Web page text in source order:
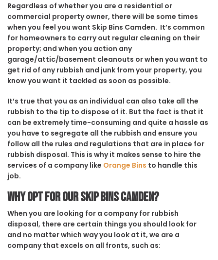
Regardless of whether you are a residential or
commercial property owner, there will be some times
when you feel you want Skip Bins Camden. It’s common
for homeowners to carry out regular cleaning on their
property; and when you action any
garage/attic/basement cleanouts or when you want to
get rid of any rubbish and junk from your property, you
know you want it tackled as soon as possible.
It’s true that you as an individual can also take all the
rubbish to the tip to dispose of it. But the fact is that it
can be extremely time-consuming and quite a hassle as
you have to segregate all the rubbish and ensure you
follow all the rules and regulations that are in place for
rubbish disposal. This is why it makes sense to hire the
services of a company like Orange Bins to handle this
job.
Why opt for our Skip Bins Camden?
When you are looking for a company for rubbish
disposal, there are certain things you should look for
and no matter which way you look at it, we are a
company that excels on all fronts, such as: